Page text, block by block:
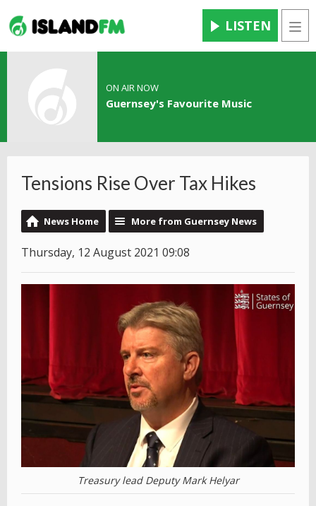
LISTEN
ON AIR NOW
Guernsey's Favourite Music
Tensions Rise Over Tax Hikes
News Home More from Guernsey News
Thursday, 12 August 2021 09:08
Treasury lead Deputy Mark Helyar